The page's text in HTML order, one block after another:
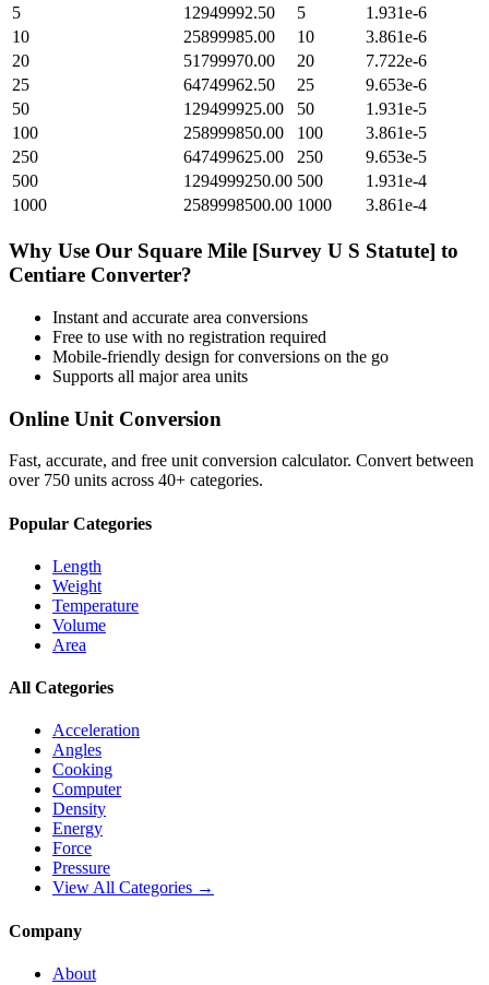
5
12949992.50 5
1.931e-6
10
25899985.00 10
3.861e-6
20
51799970.00 20
7.722e-6
25
64749962.50 25
9.653e-6
50
129499925.00 50
1.931e-5
100
258999850.00 100
3.861e-5
250
647499625.00 250
9.653e-5
500
1294999250.00 500
1.931e-4
1000
2589998500.00 1000 3.861e-4
Why Use Our Square Mile [Survey U S Statute] to
Centiare Converter?
Instant and accurate area conversions
Free to use with no registration required
Mobile-friendly design for conversions on the go
Supports all majorarea units
Online Unit Conversion
Fast, accurate, and free unit conversion calculator. Convert between
over 750 units across 40+ categories.
Popular Categories
Length
Weight
Temperature
Volume
Area
All Categories
Acceleration
Angles
Cooking
Computer
Density
Energy
Force
Pressure
View All Categories →
Company
About